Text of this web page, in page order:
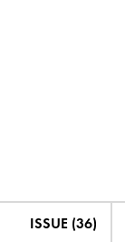
ISSUE (36)